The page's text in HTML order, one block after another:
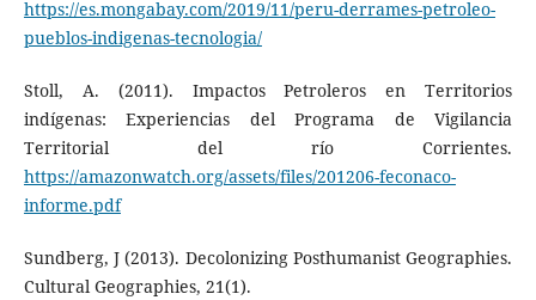
https://es.mongabay.com/2019/11/peru-derrames-petroleo-
pueblos-indigenas-tecnologia/
Stoll, A. (2011). Impactos Petroleros en Territorios
indígenas: Experiencias del Programa de Vigilancia
Territorial del río Corrientes.
https://amazonwatch.org/assets/files/201206-feconaco-
informe.pdf
Sundberg, J (2013). Decolonizing Posthumanist Geographies.
Cultural Geographies, 21(1).